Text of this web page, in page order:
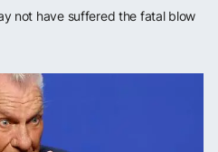
not have suffered the fatal blow